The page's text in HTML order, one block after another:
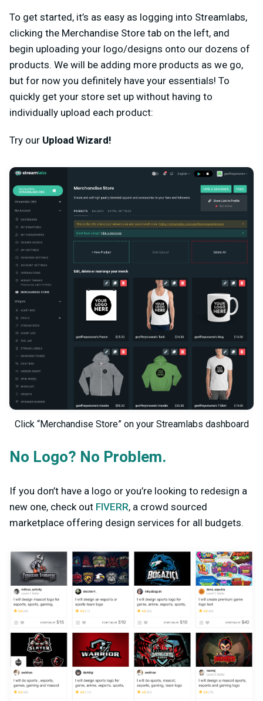
To get started, it’s as easy as logging into Streamlabs,
clicking the Merchandise Store tab on the left, and
begin uploading your logo/designs onto our dozens of
products. We will be adding more products as we go,
but for now you definitely have your essentials! To
quickly get your store set up without having to
individually upload each product:
Try our Upload Wizard!
Click “Merchandise Store” on your Streamlabs dashboard
No Logo? No Problem.
If you don’t have a logo or you’re looking to redesign a
new one, check out FIVERR, a crowd sourced
marketplace offering design services for all budgets.